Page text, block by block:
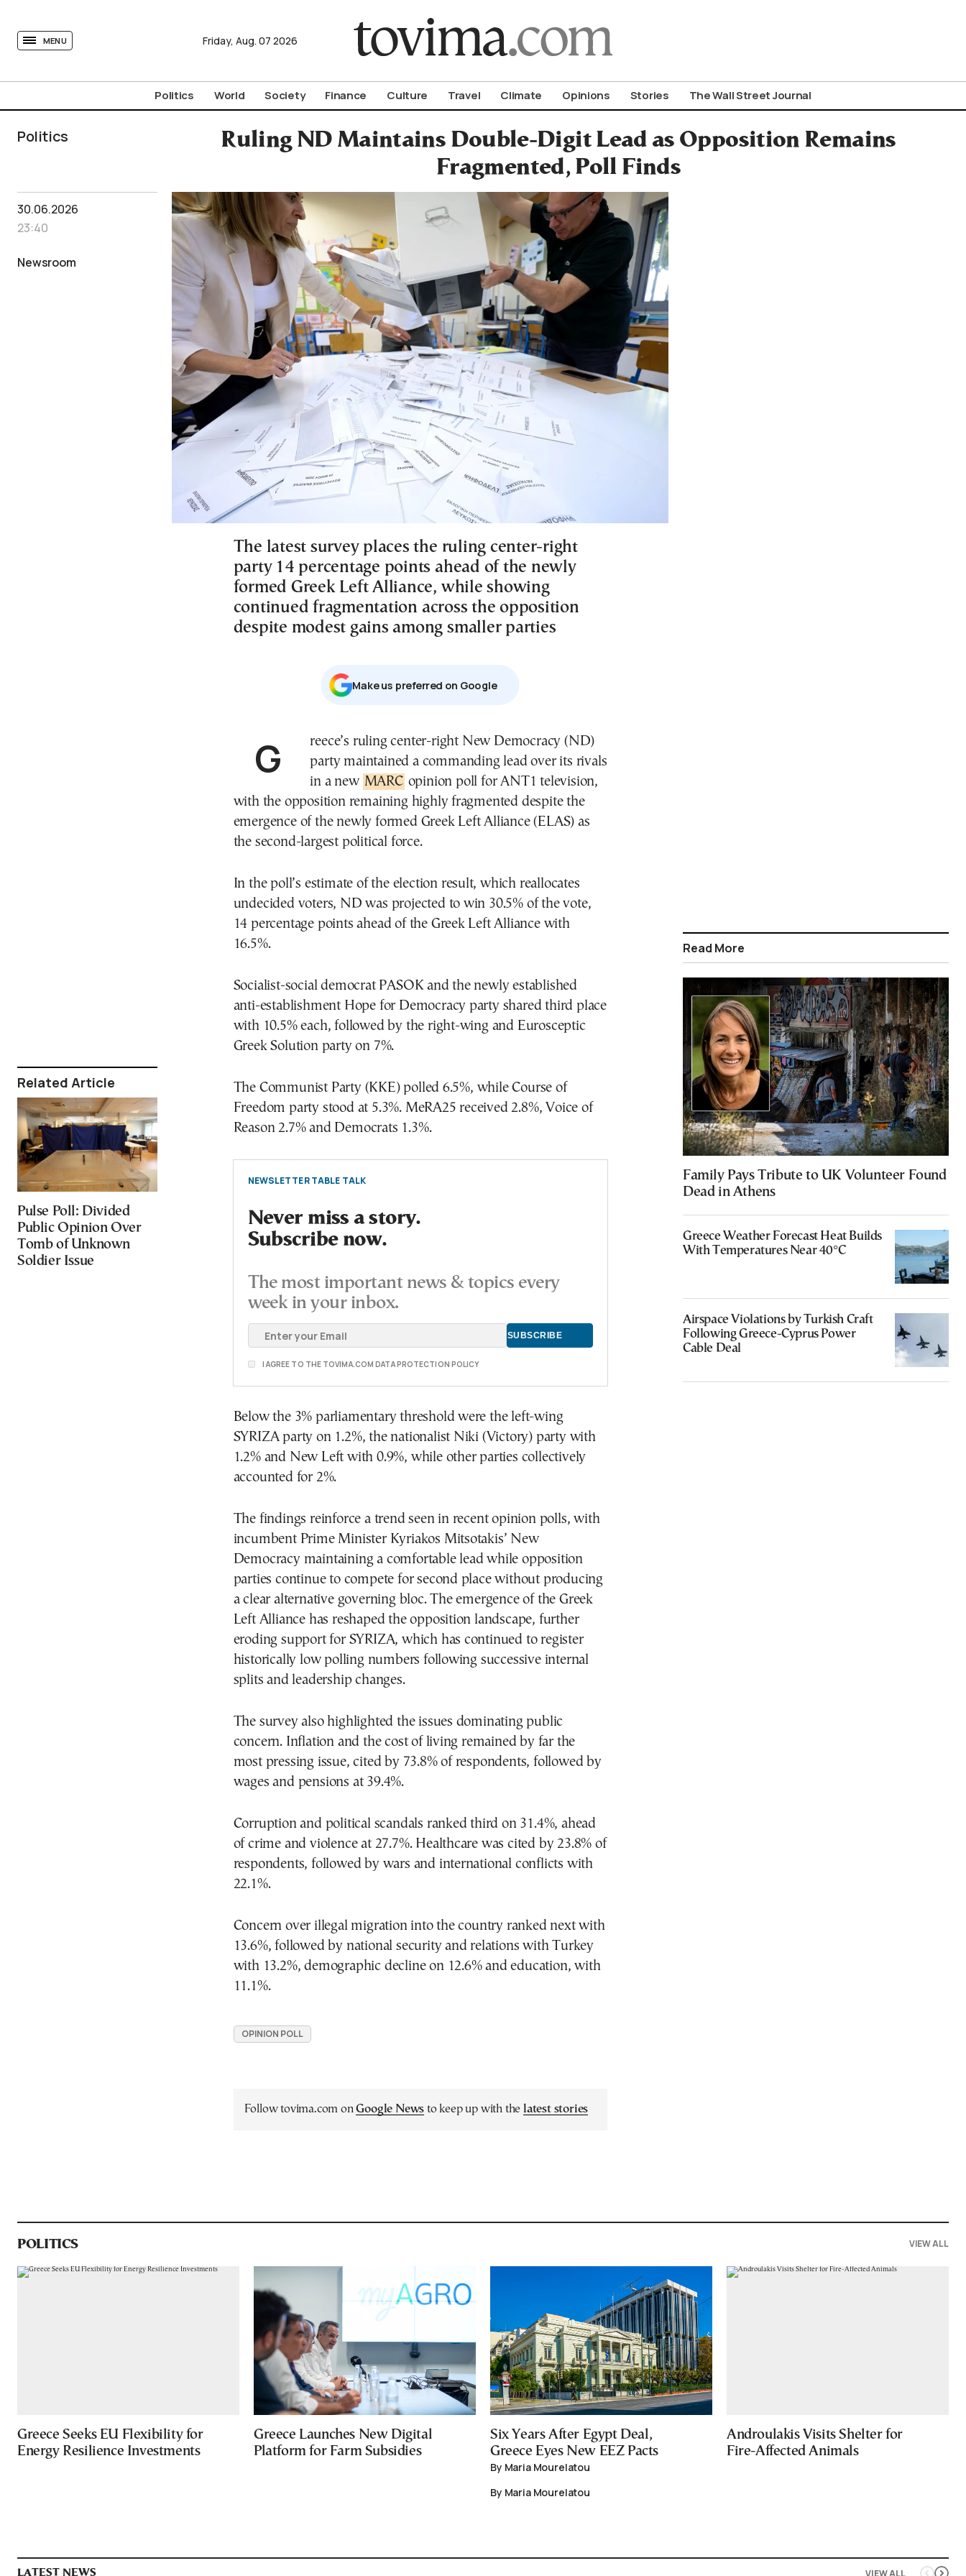
MENU Friday, Aug. 07 2026
Politics World Society Finance Culture Travel Climate Opinions Stories The Wall Street Journal
Politics
Ruling ND Maintains Double-Digit Lead as Opposition Remains
Fragmented, Poll Finds
30.06.2026
23:40
Newsroom
Related Article
Pulse Poll: Divided
Public Opinion Over
Tomb of Unknown
Soldier Issue
The latest survey places the ruling center-right
party 14 percentage points ahead of the newly
formed Greek Left Alliance, while showing
continued fragmentation across the opposition
despite modest gains among smaller parties
Μake us preferred on Google
Greece’s ruling center-right New Democracy (ND)
party maintained a commanding lead over its rivals
in a new MARC opinion poll for ANT1 television,
with the opposition remaining highly fragmented despite the
emergence of the newly formed Greek Left Alliance (ELAS) as
the second-largest political force.
In the poll’s estimate of the election result, which reallocates
undecided voters, ND was projected to win 30.5% of the vote,
14 percentage points ahead of the Greek Left Alliance with
16.5%.
Socialist-social democrat PASOK and the newly established
anti-establishment Hope for Democracy party shared third place
with 10.5% each, followed by the right-wing and Eurosceptic
Greek Solution party on 7%.
The Communist Party (KKE) polled 6.5%, while Course of
Freedom party stood at 5.3%. MeRA25 received 2.8%, Voice of
Reason 2.7% and Democrats 1.3%.
NEWSLETTER TABLE TALK
Never miss a story.
Subscribe now.
The most important news & topics every
week in your inbox.
I AGREE TO THE TOVIMA.COM DATA PROTECTION POLICY
Below the 3% parliamentary threshold were the left-wing
SYRIZA party on 1.2%, the nationalist Niki (Victory) party with
1.2% and New Left with 0.9%, while other parties collectively
accounted for 2%.
The findings reinforce a trend seen in recent opinion polls, with
incumbent Prime Minister Kyriakos Mitsotakis’ New
Democracy maintaining a comfortable lead while opposition
parties continue to compete for second place without producing
a clear alternative governing bloc. The emergence of the Greek
Left Alliance has reshaped the opposition landscape, further
eroding support for SYRIZA, which has continued to register
historically low polling numbers following successive internal
splits and leadership changes.
The survey also highlighted the issues dominating public
concern. Inflation and the cost of living remained by far the
most pressing issue, cited by 73.8% of respondents, followed by
wages and pensions at 39.4%.
Corruption and political scandals ranked third on 31.4%, ahead
of crime and violence at 27.7%. Healthcare was cited by 23.8% of
respondents, followed by wars and international conflicts with
22.1%.
Concern over illegal migration into the country ranked next with
13.6%, followed by national security and relations with Turkey
with 13.2%, demographic decline on 12.6% and education, with
11.1%.
OPINION POLL
Follow tovima.com onGoogle News to keep up with the latest stories
Read More
Family Pays Tribute to UK Volunteer Found
Dead in Athens
Greece Weather Forecast Heat Builds
With Temperatures Near 40°C
Airspace Violations by Turkish Craft
Following Greece-Cyprus Power
Cable Deal
POLITICS VIEW ALL
Greece Seeks EU Flexibility for
Energy Resilience Investments
Greece Launches New Digital
Platform for Farm Subsidies
Six Years After Egypt Deal,
Greece Eyes New EEZ Pacts
By Maria Mourelatou
By Maria Mourelatou
Androulakis Visits Shelter for
Fire-Affected Animals
VIEW ALL
LATEST NEWS